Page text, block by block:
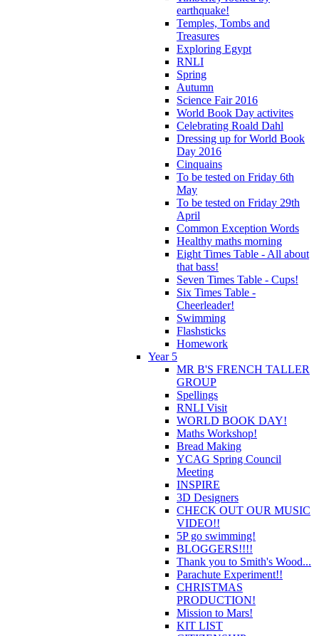
earthquake!
Temples, Tombs and
Treasures
Exploring Egypt
RNLI
Spring
Autumn
Science Fair 2016
World Book Day activites
Celebrating Roald Dahl
Dressing up for World Book
Day 2016
Cinquains
To be tested on Friday 6th
May
To be tested on Friday 29th
April
Common Exception Words
Healthy maths morning
Eight Times Table - All about
that bass!
Seven Times Table - Cups!
Six Times Table -
Cheerleader!
Swimming
Flashsticks
Homework
Year 5
MR B'S FRENCH TALLER
GROUP
Spellings
RNLI Visit
WORLD BOOK DAY!
Maths Workshop!
Bread Making
YCAG Spring Council
Meeting
INSPIRE
3D Designers
CHECK OUT OUR MUSIC
VIDEO!!
5P go swimming!
BLOGGERS!!!!
Thank you to Smith's Wood...
Parachute Experiment!!
CHRISTMAS
PRODUCTION!
Mission to Mars!
KIT LIST